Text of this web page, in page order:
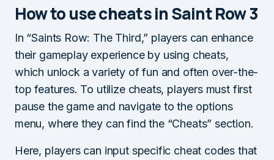
How to use cheats in Saint Row 3
In “Saints Row: The Third,” players can enhance
their gameplay experience by using cheats,
which unlock a variety of fun and often over-the-
top features. To utilize cheats, players must first
pause the game and navigate to the options
menu, where they can find the “Cheats” section.
Here, players can input specific cheat codes that